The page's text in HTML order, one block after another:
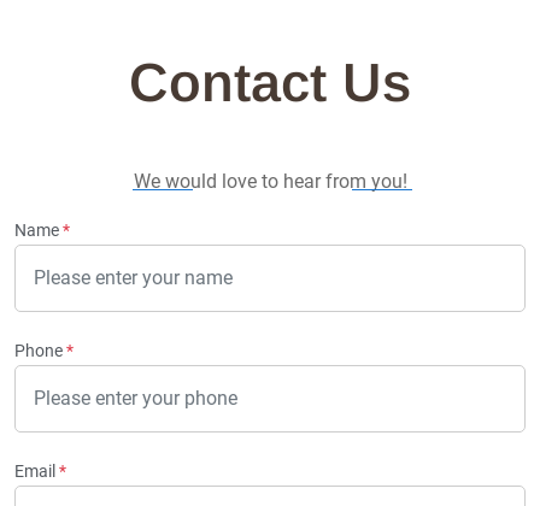
Contact Us
We would love to hear from you!
Name*
Phone*
Email *